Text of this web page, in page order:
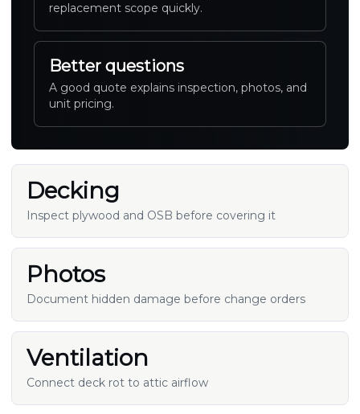
replacement scope quickly.
Better questions
A good quote explains inspection, photos, and
unit pricing.
Decking
Inspect plywood and OSB before covering it
Photos
Document hidden damage before change orders
Ventilation
Connect deck rot to attic airflow